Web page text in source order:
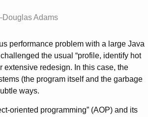
Adams
performance problem with a large Java
the usual “profile, identify hot
extensive redesign. In this case, the
(the program itself and the garbage
ways.
oriented programming” (AOP) and its